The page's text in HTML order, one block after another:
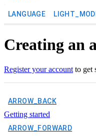
LANGUAGE
Creating an
Register your account to get
ARROW_BACK
Getting started
ARROW_FORWARD